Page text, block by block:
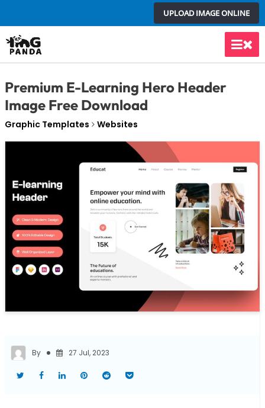
to
content
UPLOAD IMAGE ONLINE
Main
Premium E-Learning Hero Header
Image Free Download
Graphic Templates Websites
By 27 Jul, 2023